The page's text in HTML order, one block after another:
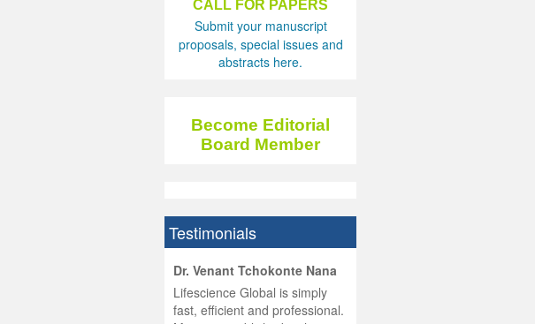
CALL FOR PAPERS
Submit your manuscript
proposals, special issues and
abstracts here.
Become Editorial
Board Member
Testimonials
Dr. Venant Tchokonte Nana
Lifescience Global is simply
fast, efficient and professional.